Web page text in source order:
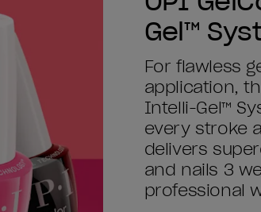
Gel™
For flawless
application,
Intelli-Gel™
every stroke
delivers
and nails 3
professional